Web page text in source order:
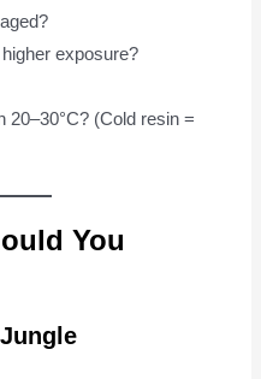
exposure?
20–30°C? (Cold resin =
You